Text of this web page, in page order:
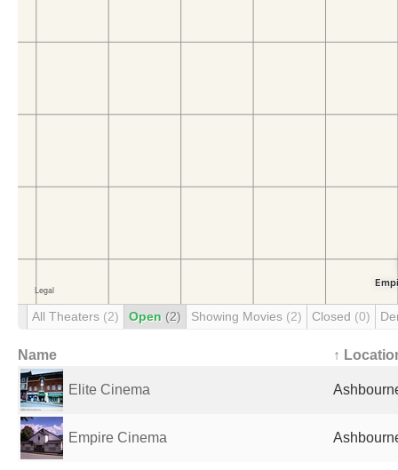
All Theaters (2) Open (2) Showing Movies (2) Closed (0)
Name ↑
Elite Cinema
Empire Cinema